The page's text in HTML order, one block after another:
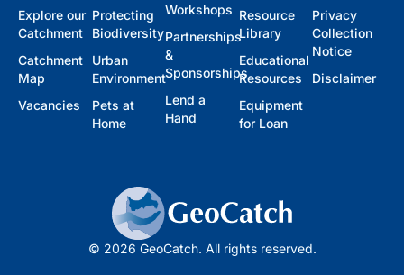
Explore our
Catchment
Catchment
Map
Vacancies
Protecting
Biodiversity
Urban
Environment
Pets at
Home
Workshops
Partnerships
&
Sponsorships
Lend a
Hand
Resource
Library
Educational
Resources
Equipment
for Loan
Privacy
Collection
Notice
Disclaimer
© 2026 GeoCatch. All rights reserved.